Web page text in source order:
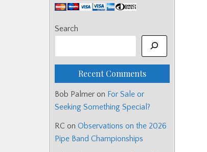
Search
Recent Comments
Bob Palmer on For Sale or
Seeking Something Special?
RC on Observations on the 2026
Pipe Band Championships